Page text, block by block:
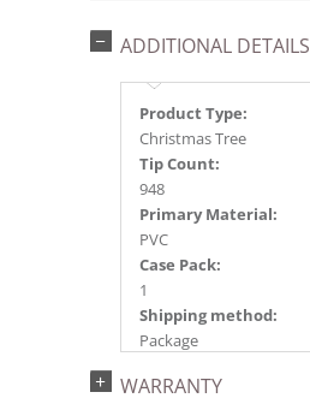
ADDITIONAL DETAILS
Product Type:
Christmas Tree
Tip Count:
948
Primary Material:
PVC
Case Pack:
1
Shipping method:
Package
734205436486
WARRANTY